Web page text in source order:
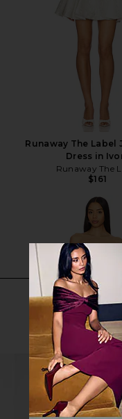
Runaway The Label
Dress in
Runaway The
$161